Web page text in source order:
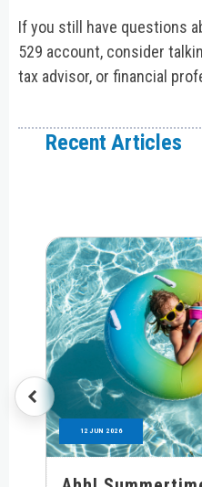
If you still have questions
529 account, consider
tax advisor, or financial
Recent Articles
12 JUN 2026